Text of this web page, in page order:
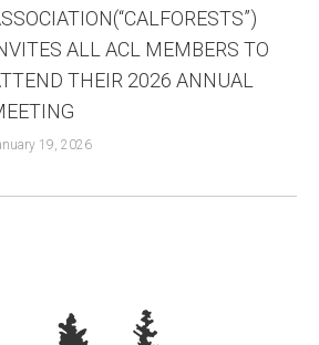
ALL ACL MEMBERS TO
THEIR 2026 ANNUAL
19, 2026